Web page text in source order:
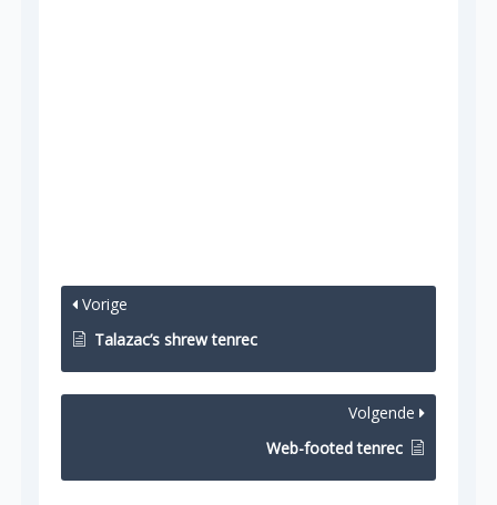
Vorige
Talazac’s shrew tenrec
Volgende
Web-footed tenrec